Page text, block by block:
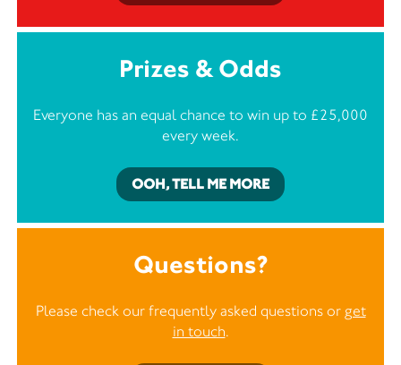
Prizes & Odds
Everyone has an equal chance to win up to £25,000
every week.
OOH, TELL ME MORE
Questions?
Please check our frequently asked questions or get
in touch.